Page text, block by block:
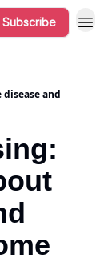
Subscribe
and